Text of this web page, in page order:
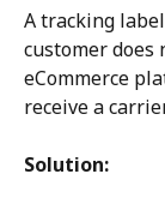
A tracking
customer
eCommerce
receive a
Solution: